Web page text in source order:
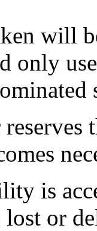
will
only
is
or